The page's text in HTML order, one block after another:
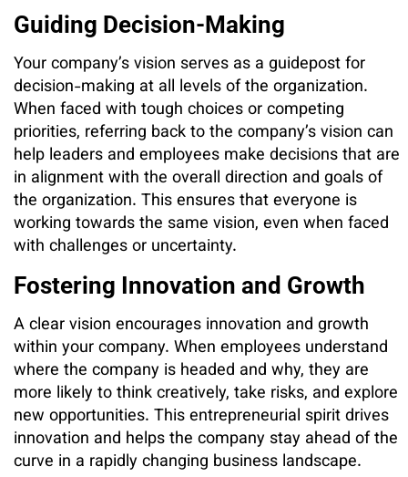
Guiding Decision-Making
Your company’s vision serves as a guidepost for
decision-making at all levels of the organization.
When faced with tough choices or competing
priorities, referring back to the company’s vision can
help leaders and employees make decisions that are
in alignment with the overall direction and goals of
the organization. This ensures that everyone is
working towards the same vision, even when faced
with challenges or uncertainty.
Fostering Innovation and Growth
A clear vision encourages innovation and growth
within your company. When employees understand
where the company is headed and why, they are
more likely to think creatively, take risks, and explore
new opportunities. This entrepreneurial spirit drives
innovation and helps the company stay ahead of the
curve in a rapidly changing business landscape.